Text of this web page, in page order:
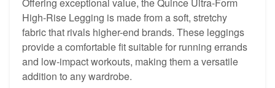
Offering exceptional value, the Quince Ultra-Form
High-Rise Legging is made from a soft, stretchy
fabric that rivals higher-end brands. These leggings
provide a comfortable fit suitable for running errands
and low-impact workouts, making them a versatile
addition to any wardrobe.